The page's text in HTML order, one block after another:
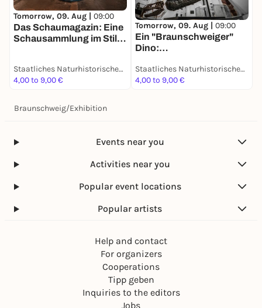
Tomorrow, 09. Aug | 09:00
Das Schaumagazin: Eine
Schausammlung im Stile
Staatliches Naturhistorisches Museum
4,00 to 9,00 €
Tomorrow, 09. Aug | 09:00
Ein "Braunschweiger"
Dino:
Afrika - Dauerausstellung
Staatliches Naturhistorisches Museum
4,00 to 9,00 €
Braunschweig/Exhibition
Events near you
Activities near you
Popular event locations
Popular artists
Help and contact
For organizers
Cooperations
Tipp geben
Inquiries to the editors
Jobs